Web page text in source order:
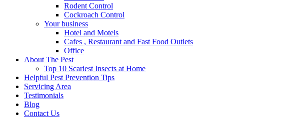
Rodent Control
Cockroach Control
Your business
Hotel and Motels
Cafes , Restaurant and Fast Food Outlets
Office
About The Pest
Top 10 Scariest Insects at Home
Helpful Pest Prevention Tips
Servicing Area
Testimonials
Blog
Contact Us